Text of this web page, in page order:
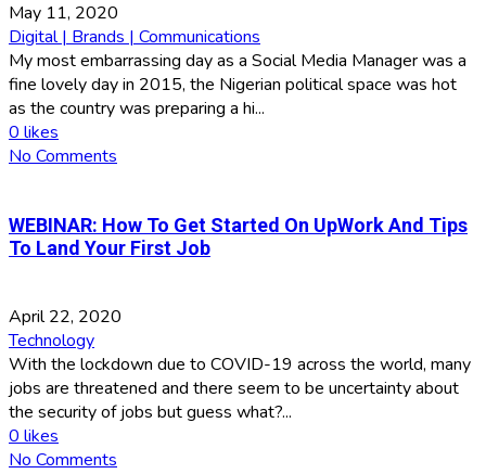
May 11, 2020
Digital | Brands | Communications
My most embarrassing day as a Social Media Manager was a
fine lovely day in 2015, the Nigerian political space was hot
as the country was preparing a hi...
0 likes
No Comments
WEBINAR: How To Get Started On UpWork And Tips
To Land Your First Job
April 22, 2020
Technology
With the lockdown due to COVID-19 across the world, many
jobs are threatened and there seem to be uncertainty about
the security of jobs but guess what?...
0 likes
No Comments